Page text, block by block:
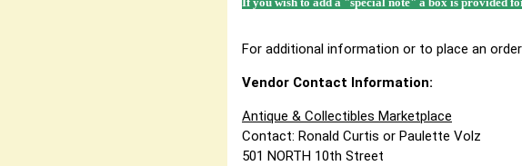
For additional information or to place an
Vendor Contact Information:
Antique & Collectibles Marketplace
Contact: Ronald Curtis or Paulette Volz
501 NORTH 10th Street